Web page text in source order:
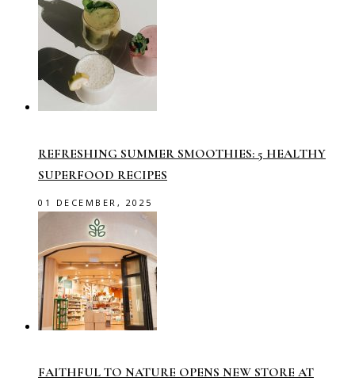
REFRESHING SUMMER SMOOTHIES: 5 HEALTHY
SUPERFOOD RECIPES
01 DECEMBER, 2025
FAITHFUL TO NATURE OPENS NEW STORE AT